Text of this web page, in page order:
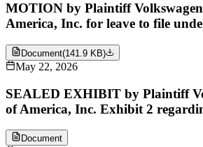
MOTION by Plaintiff
America, Inc. for leave to file
Document(141.9 KB)
May 22, 2026
SEALED EXHIBIT by Plaintiff
of America, Inc. Exhibit 2
Document